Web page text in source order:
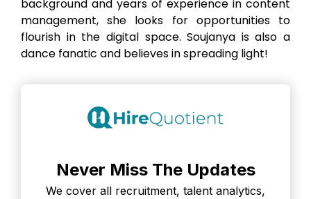
background and years of experience in content
management, she looks for opportunities to
flourish in the digital space. Soujanya is also a
dance fanatic and believes in spreading light!
Never Miss The Updates
We cover all recruitment, talent analytics,